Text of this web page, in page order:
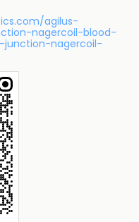
agilus-
nagercoil-blood-
junction-nagercoil-